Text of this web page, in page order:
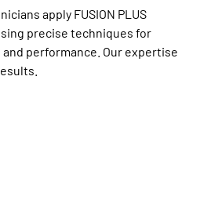
apply FUSION PLUS
precise techniques for
performance. Our expertise